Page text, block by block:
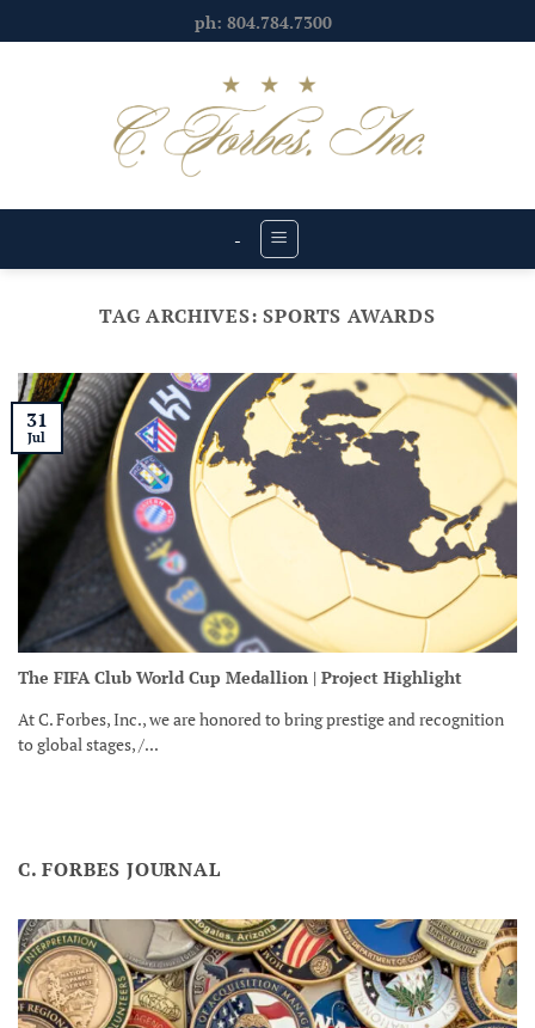
to
ph: 804.784.7300
-
TAG ARCHIVES:SPORTS AWARDS
The FIFA Club World Cup Medallion | Project Highlight
At C. Forbes, Inc., we are honored to bring prestige and recognition
to global stages, /...
31
Jul
C. FORBES JOURNAL